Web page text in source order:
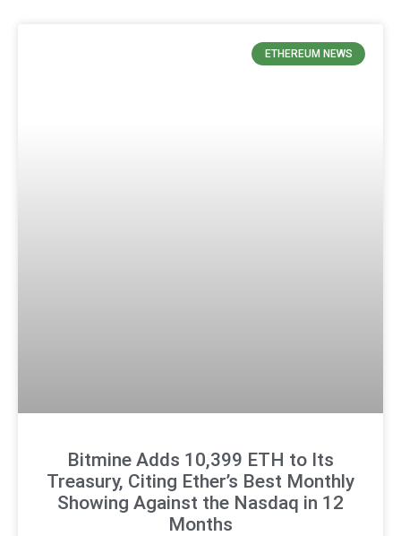
ETHEREUM NEWS
Bitmine Adds 10,399 ETH to Its
Treasury, Citing Ether’s Best Monthly
Showing Against the Nasdaq in 12
Months